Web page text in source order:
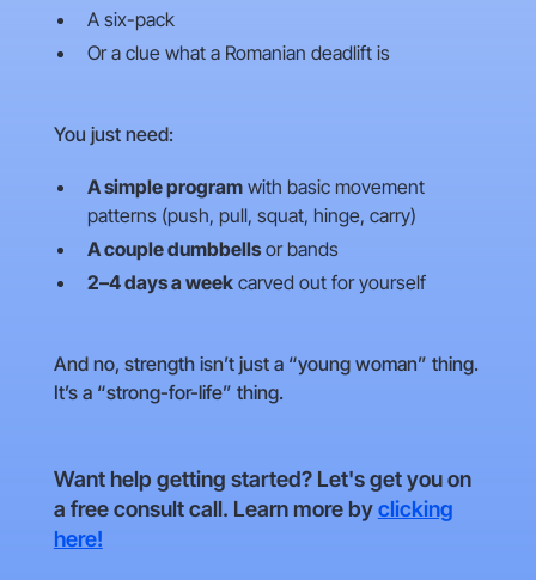
A six-pack
Or a clue what a Romanian deadlift is
You just need:
A simple programwith basic movement
patterns (push, pull, squat, hinge, carry)
A couple dumbbellsor bands
2–4 days a weekcarved out for yourself
And no, strength isn’t just a “young woman” thing.
It’s a “strong-for-life” thing.
Want help getting started? Let's get you on
a free consult call. Learn more byclicking
here!